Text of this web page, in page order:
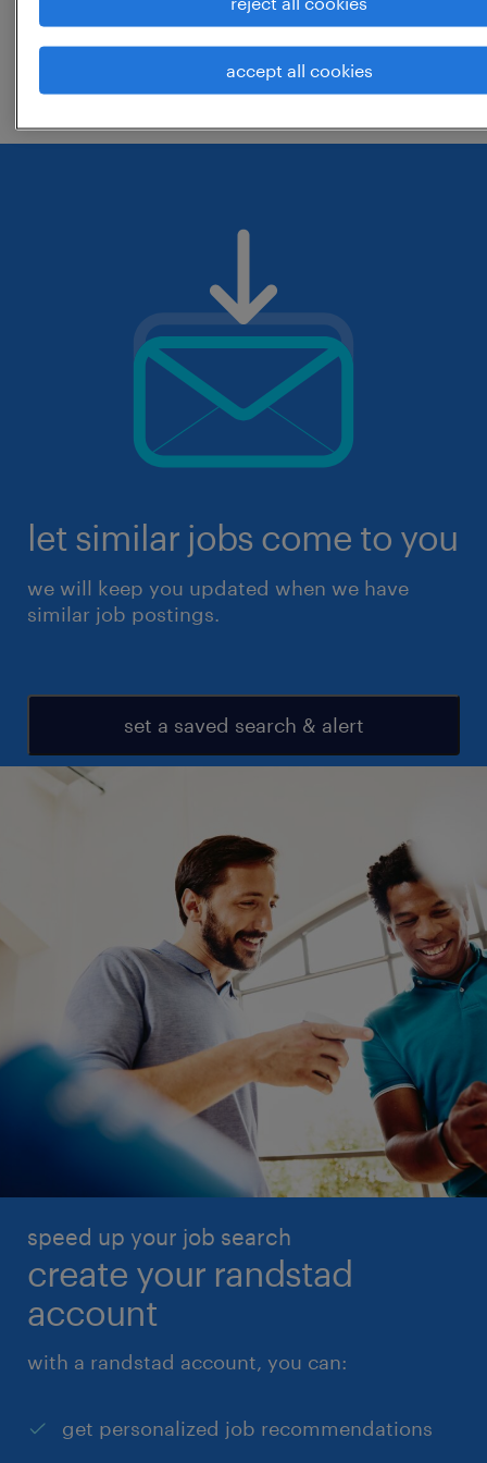
change the job title or keywords and
check if it was spelled correctly.
let similar jobs come to you
we will keep you updated when we have
similar job postings.
set a saved search & alert
speed up your job search
create your randstad
account
with a randstad account, you can:
get personalized job recommendations
accept all cookies